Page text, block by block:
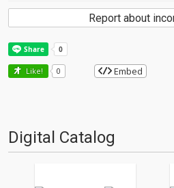
Report about
Like! 0 Embed
Digital Catalog